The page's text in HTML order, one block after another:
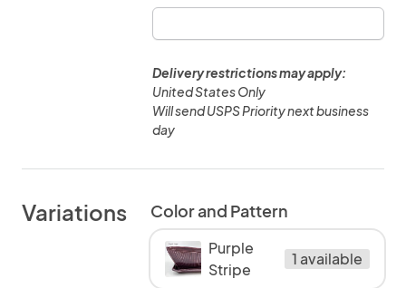
Delivery restrictions may apply:
United States Only
Will send USPS Priority next business
day
Variations Color and Pattern
Purple
Stripe
1 available